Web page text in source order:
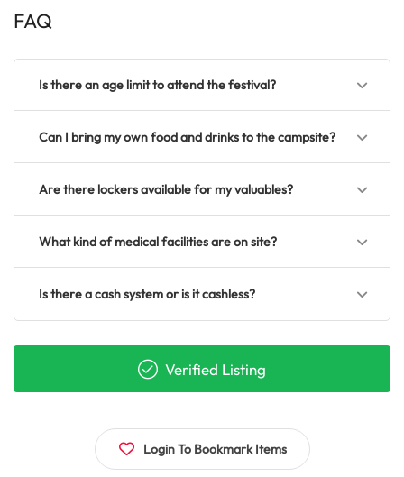
FAQ
Is there an age limit to attend the festival?
Can I bring my own food and drinks to the campsite?
Are there lockers available for my valuables?
What kind of medical facilities are on site?
Is there a cash system or is it cashless?
Verified Listing
Login To Bookmark Items